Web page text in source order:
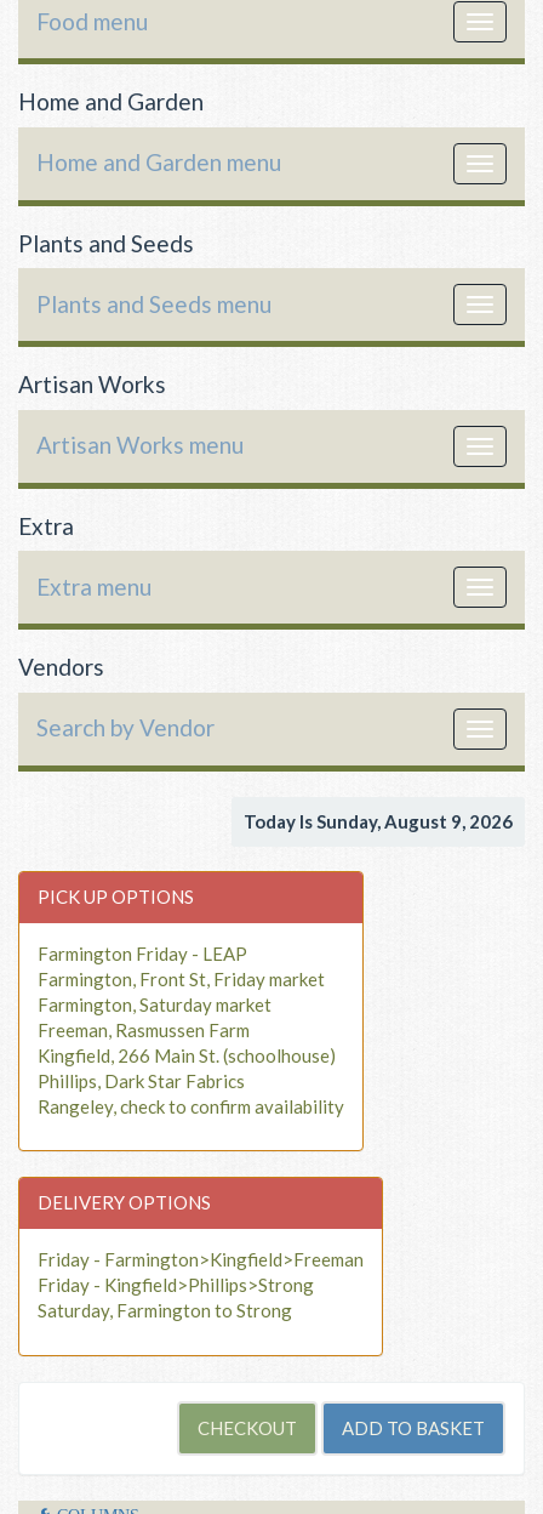
Toggle
Food menu
Home and Garden
Toggle
Home and Garden menu
Plants and Seeds
Toggle
Plants and Seeds menu
Artisan Works
Toggle
Artisan Works menu
Extra
Toggle
Extra menu
Vendors
Toggle
Search by Vendor
Today Is Sunday, August 9, 2026
PICK UP OPTIONS
Farmington Friday - LEAP
Farmington, Front St, Friday market
Farmington, Saturday market
Freeman, Rasmussen Farm
Kingfield, 266 Main St. (schoolhouse)
Phillips, Dark Star Fabrics
Rangeley, check to confirm availability
DELIVERY OPTIONS
Friday - Farmington>Kingfield>Freeman
Friday - Kingfield>Phillips>Strong
Saturday, Farmington to Strong